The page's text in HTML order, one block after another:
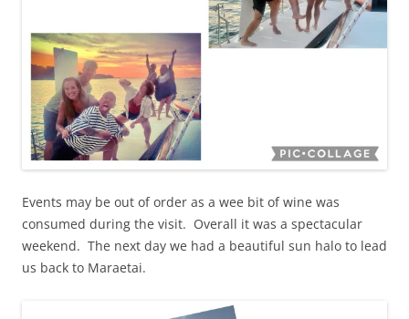
Events may be out of order as a wee bit of wine was
consumed during the visit. Overall it was a spectacular
weekend. The next day we had a beautiful sun halo to lead
us back to Maraetai.